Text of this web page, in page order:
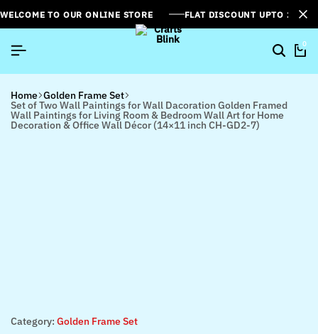
WELCOME TO OUR ONLINE STORE FLAT DISCOUNT UPTO
0
Home Golden Frame Set
Set of Two Wall Paintings for Wall Dacoration Golden Framed
Wall Paintings for Living Room & Bedroom Wall Art for Home
Decoration & Office Wall Décor (14×11 inch CH-GD2-7)
Category: Golden Frame Set